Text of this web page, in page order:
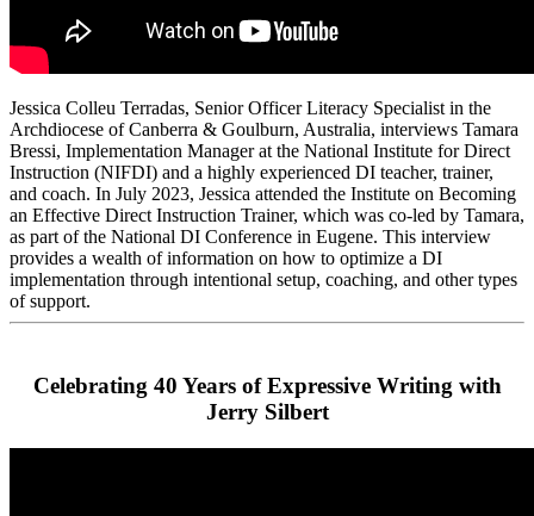
Jessica Colleu Terradas, Senior Officer Literacy Specialist in the
Archdiocese of Canberra & Goulburn, Australia, interviews Tamara
Bressi, Implementation Manager at the National Institute for Direct
Instruction (NIFDI) and a highly experienced DI teacher, trainer,
and coach. In July 2023, Jessica attended the Institute on Becoming
an Effective Direct Instruction Trainer, which was co-led by Tamara,
as part of the National DI Conference in Eugene. This interview
provides a wealth of information on how to optimize a DI
implementation through intentional setup, coaching, and other types
of support.
Celebrating 40 Years of Expressive Writing with
Jerry Silbert